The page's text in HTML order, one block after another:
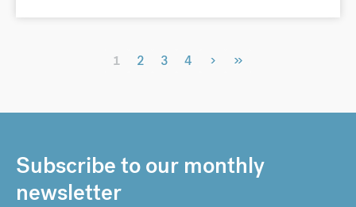
1 2 3 4 › »
Subscribe to our monthly
newsletter